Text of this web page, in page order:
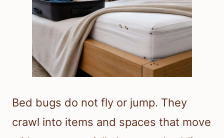
Bed bugs do not fly or jump. They
crawl into items and spaces that move